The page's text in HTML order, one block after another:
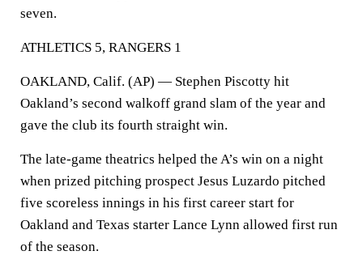
seven.
ATHLETICS 5, RANGERS 1
OAKLAND, Calif. (AP) — Stephen Piscotty hit
Oakland’s second walkoff grand slam of the year and
gave the club its fourth straight win.
The late-game theatrics helped the A’s win on a night
when prized pitching prospect Jesus Luzardo pitched
five scoreless innings in his first career start for
Oakland and Texas starter Lance Lynn allowed first run
of the season.